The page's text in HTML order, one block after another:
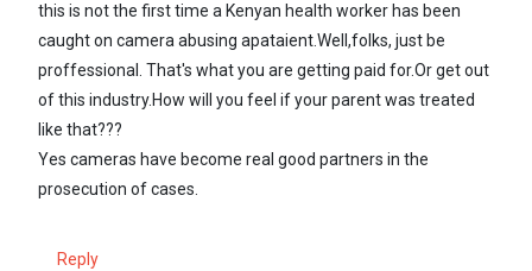
this is not the first time a Kenyan health worker has been
caught on camera abusing apataient.Well,folks, just be
proffessional. That's what you are getting paid for.Or get out
of this industry.How will you feel if your parent was treated
like that???
Yes cameras have become real good partners in the
prosecution of cases.
Reply